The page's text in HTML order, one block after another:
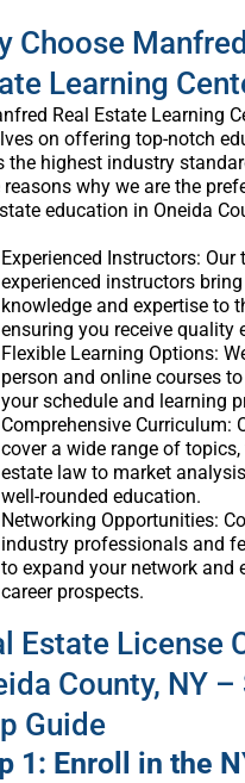
Choose
Learning
Real Estate Learning
on offering top-notch
the highest industry
why we are the
education in Oneida
Experienced Instructors: Our
experienced instructors
knowledge and expertise to
ensuring you receive quality
Flexible Learning Options:
person and online courses
your schedule and learning
Comprehensive Curriculum:
cover a wide range of
estate law to market
well-rounded education.
Networking Opportunities:
industry professionals and
to expand your network and
career prospects.
Estate License
County, NY
Guide
1: Enroll in the